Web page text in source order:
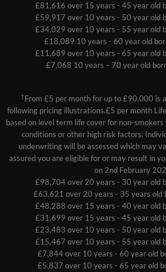
£81,616 over 15 years - 45 year old
£59,917 over 10 years - 50 year old
£34,029 over 10 years - 55 year old
£18,089 10 years - 60 year old
£11,689 over 10 years - 65 year old
£7,068 10 years – 70 year old
†From £5 per month for up to £90,000 is
following pricing illustrations.£5 per month
based on level term life cover for non-
conditions or other high risk factors.
underwriting will be assessed which may
assured you are eligible for or may result in
on 2nd February
£98,704 over 20 years - 30 year old
£63,621 over 20 years - 35 years old
£48,288 over 15 years - 40 year old
£31,699 over 15 years - 45 year old
£23,483 over 10 years - 50 year old
£15,467 over 10 years - 55 year old
£7,844 over 10 years - 60 year old
£5,837 over 10 years - 65 year old